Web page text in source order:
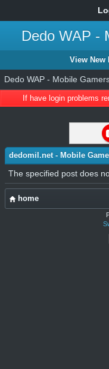
Dedo WAP -
View New
Dedo WAP - Mobile
If have login problems
dedomil.net - Mobile
The specified post does
home